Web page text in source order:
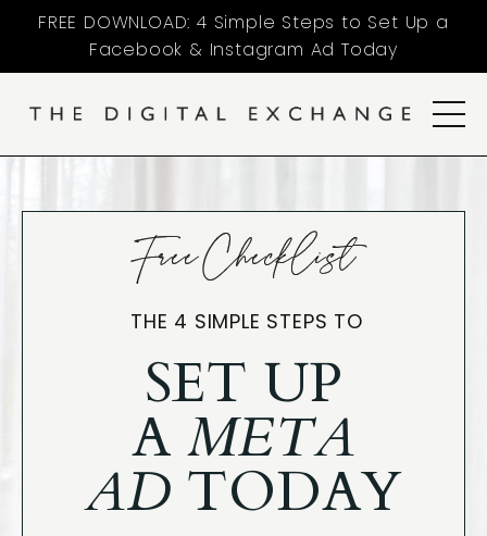
FREE DOWNLOAD: 4 Simple Steps to Set Up a
Facebook & Instagram Ad Today
Free Checklist
THE 4 SIMPLE STEPS TO
SET UP
A META
AD TODAY